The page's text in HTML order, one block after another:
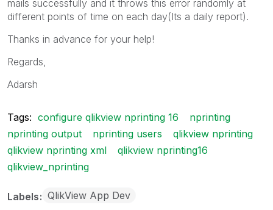
mails successfully and it throws this error randomly at
different points of time on each day(Its a daily report).
Thanks in advance for your help!
Regards,
Adarsh
Tags: configure qlikview nprinting 16
nprinting
nprinting output
nprinting users
qlikview nprinting
qlikview nprinting xml
qlikview nprinting16
qlikview_nprinting
Labels QlikView App Dev